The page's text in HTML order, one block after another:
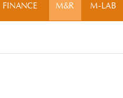
FINANCE M&R M-LAB